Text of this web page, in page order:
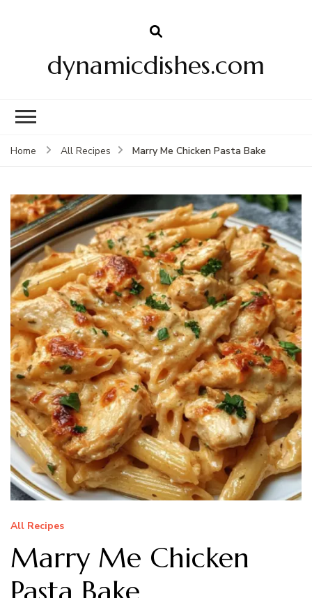
dynamicdishes.com
Home All Recipes Marry Me Chicken Pasta Bake
All Recipes
Marry Me Chicken
Pasta Bake